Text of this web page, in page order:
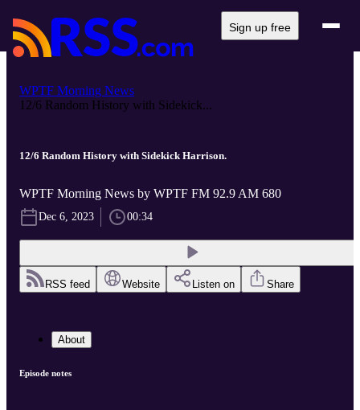
Sign up free
WPTF Morning News
12/6 Random History with Sidekick...
12/6 Random History with Sidekick Harrison.
WPTF Morning News by WPTF FM 92.9 AM 680
Dec 6, 2023 00:34
RSS feed Website Listen on Share
About
Episode notes